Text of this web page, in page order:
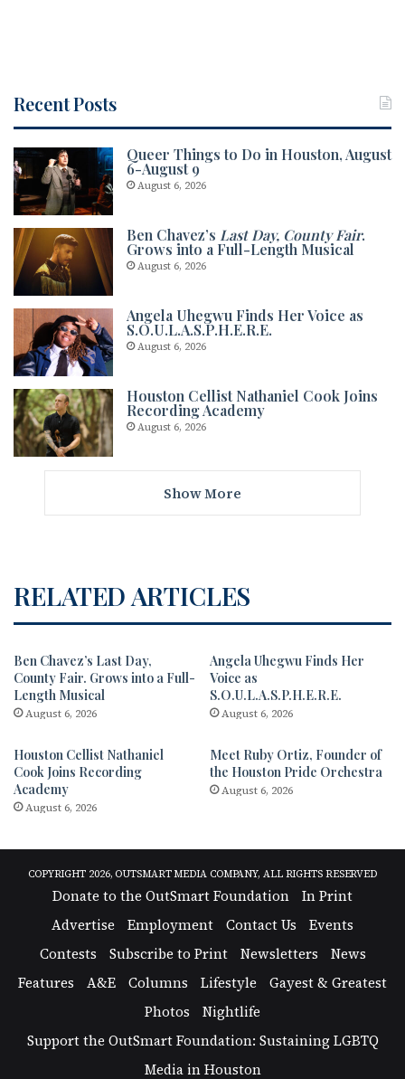
Recent Posts
Queer Things to Do in Houston, August
6-August 9
August 6, 2026
Ben Chavez’s Last Day, County Fair.
Grows into a Full-Length Musical
August 6, 2026
Angela Uhegwu Finds Her Voice as
S.O.U.L.A.S.P.H.E.R.E.
August 6, 2026
Houston Cellist Nathaniel Cook Joins
Recording Academy
August 6, 2026
Show More
RELATED ARTICLES
Ben Chavez’s Last Day,
County Fair. Grows into a Full-
Length Musical
August 6, 2026
Angela Uhegwu Finds Her
Voice as
S.O.U.L.A.S.P.H.E.R.E.
August 6, 2026
Houston Cellist Nathaniel
Cook Joins Recording
Academy
August 6, 2026
Meet Ruby Ortiz, Founder of
the Houston Pride Orchestra
August 6, 2026
COPYRIGHT 2026, OUTSMART MEDIA COMPANY, ALL RIGHTS RESERVED
Donate to the OutSmart Foundation
In Print
Advertise
Employment Contact Us
Events
Contests
Subscribe to Print Newsletters
News
Features
A&E Columns Lifestyle
Gayest & Greatest
Photos
Nightlife
Support the OutSmart Foundation: Sustaining LGBTQ
Media in Houston